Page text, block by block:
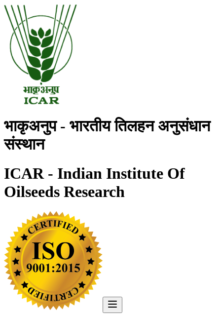
भाकृअनुप - भारतीय तिलहन अनुसंधान
संस्थान
ICAR - Indian Institute Of
Oilseeds Research